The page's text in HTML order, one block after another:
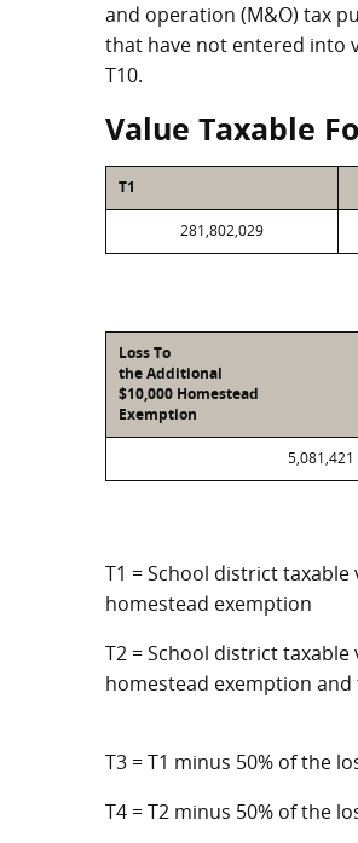
and operation (M&O) tax
that have not entered into
T10.
Value Taxable
T1
281,802,029
Loss To
the Additional
$10,000 Homestead
Exemption
5,081,421
T1 = School district
homestead exemption
T2 = School district
homestead exemption
T3 = T1 minus 50% of the
T4 = T2 minus 50% of the